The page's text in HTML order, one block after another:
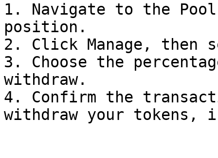
1. Navigate to the
position.
2. Click Manage, then
3. Choose the
withdraw.
4. Confirm the